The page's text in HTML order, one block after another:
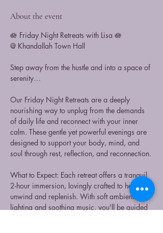
About the event
🪷 Friday Night Retreats with Lisa 🪷
@ Khandallah Town Hall
Step away from the hustle and into a space of
serenity…
Our Friday Night Retreats are a deeply
nourishing way to unplug from the demands
of daily life and reconnect with your inner
calm. These gentle yet powerful evenings are
designed to support your body, mind, and
soul through rest, reflection, and reconnection.
What to Expect: Each retreat offers a tranquil
2-hour immersion, lovingly crafted to help you
unwind and replenish. With soft ambient
lighting and soothing music, you'll be guided